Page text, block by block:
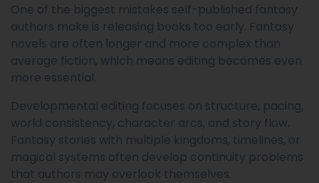
One of the biggest mistakes self-published fantasy
authors make is releasing books too early. Fantasy
novels are often longer and more complex than
average fiction, which means editing becomes even
more essential.
Developmental editing focuses on structure, pacing,
world consistency, character arcs, and story flow.
Fantasy stories with multiple kingdoms, timelines, or
magical systems often develop continuity problems
that authors may overlook themselves.